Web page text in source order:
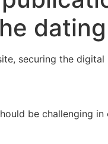
securing the
be challenging